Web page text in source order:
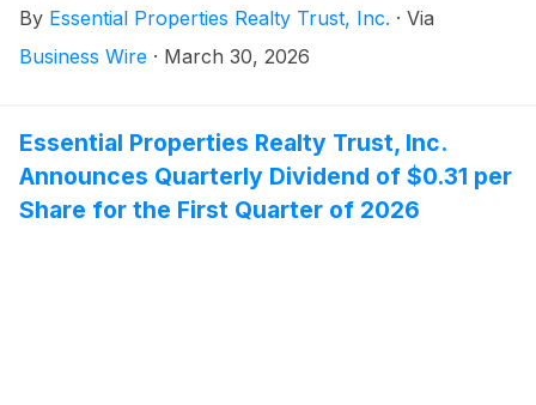
Company will host its quarterly earnings conference
call and audio webcast on Thursday, April 23, 2026, at
By Essential Properties Realty Trust, Inc. · Via
Business Wire · March 30, 2026
Essential Properties Realty Trust, Inc.
Announces Quarterly Dividend of $0.31 per
Share for the First Quarter of 2026